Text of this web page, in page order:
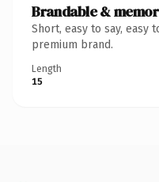
Brandable &
Short, easy to say,
premium brand.
Length
15